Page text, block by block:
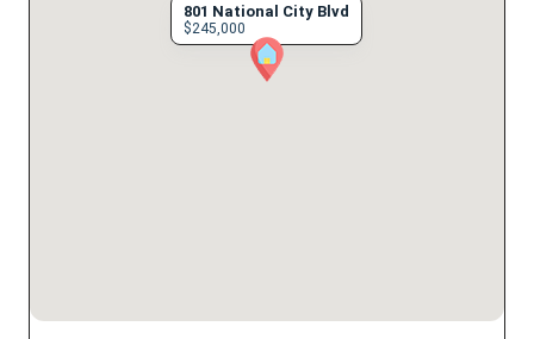
801 National City Blvd
$245,000